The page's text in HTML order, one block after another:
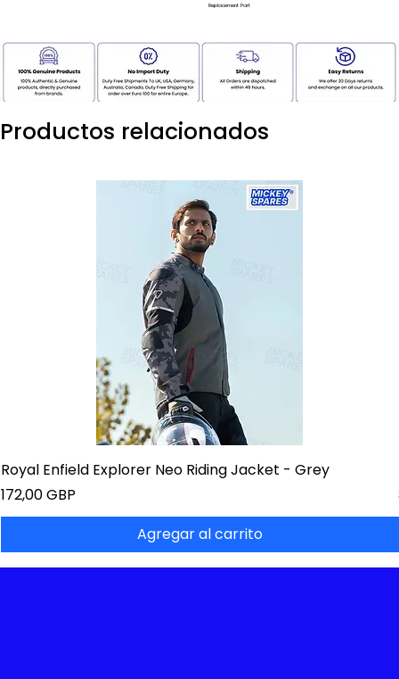
Replacement Part
Productos relacionados
Royal Enfield Explorer Neo Riding Jacket - Grey
Precio
172,00 GBP
Agregar al carrito